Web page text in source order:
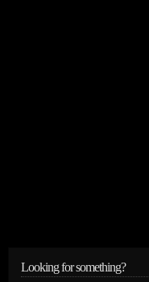
Looking for something?